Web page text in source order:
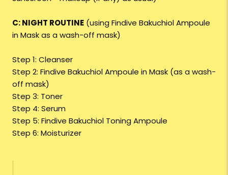
C: NIGHT ROUTINE (using Findive Bakuchiol Ampoule
in Mask as a wash-off mask)
Step 1: Cleanser
Step 2: Findive Bakuchiol Ampoule in Mask (as a wash-
off mask)
Step 3: Toner
Step 4: Serum
Step 5: Findive Bakuchiol Toning Ampoule
Step 6: Moisturizer